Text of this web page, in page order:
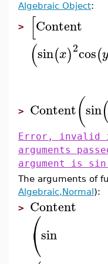
Algebraic Object:
> [Content
(sin(x)2cos(y
> Content(sin
Error, invalid
arguments
argument is
The arguments of
Algebraic,Normal):
> Content
⎛
⎝sin